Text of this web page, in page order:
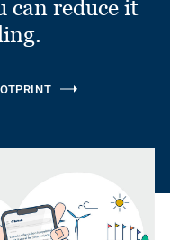
can reduce it